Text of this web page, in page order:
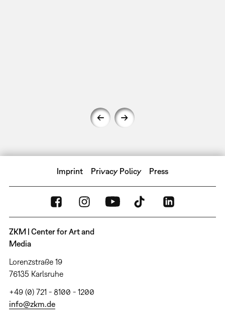
Imprint Privacy Policy Press
ZKM | Center for Art and
Media
Lorenzstraße 19
76135 Karlsruhe
+49 (0) 721 - 8100 - 1200
info@zkm.de